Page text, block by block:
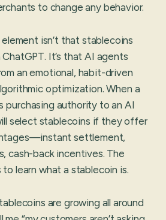
to change any behavior.
isn’t that stablecoins
It’s that AI agents
an emotional, habit-driven
optimization. When a
purchasing authority to an AI
select stablecoins if they offer
settlement,
cash-back incentives. The
to learn what a stablecoin is.
are growing all around